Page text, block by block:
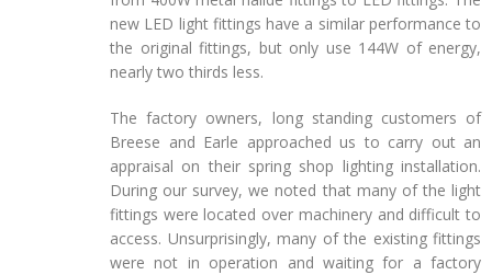
new LED light fittings have a similar performance to
the original fittings, but only use 144W of energy,
nearly two thirds less.
The factory owners, long standing customers of
Breese and Earle approached us to carry out an
appraisal on their spring shop lighting installation.
During our survey, we noted that many of the light
fittings were located over machinery and difficult to
access. Unsurprisingly, many of the existing fittings
were not in operation and waiting for a factory